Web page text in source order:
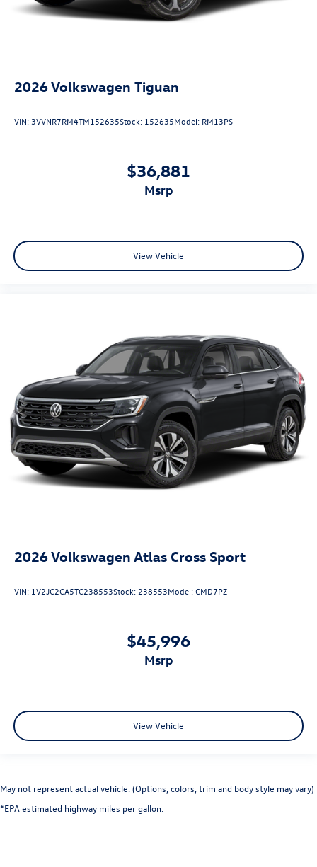
2026Volkswagen Tiguan
VIN: 3VVNR7RM4TM152635Stock: 152635Model: RM13PS
$36,881
msrp
View Vehicle
2026Volkswagen Atlas Cross Sport
VIN: 1V2JC2CA5TC238553Stock: 238553Model:CMD7PZ
$45,996
msrp
View Vehicle
May not represent actual vehicle. (Options, colors, trim and body style may vary)
*EPA estimated highway miles per gallon.